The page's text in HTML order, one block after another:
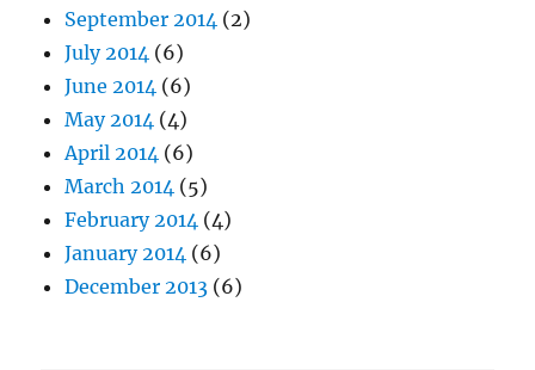
September 2014 (2)
July 2014 (6)
June 2014 (6)
May 2014 (4)
April 2014 (6)
March 2014 (5)
February 2014 (4)
January 2014 (6)
December 2013 (6)